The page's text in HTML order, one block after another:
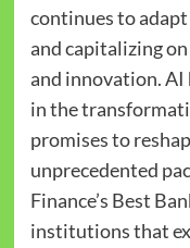
continues to
and capitalizing
and innovation. AI
in the
promises to
unprecedented
Finance’s Best
institutions that